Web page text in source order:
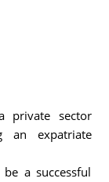
private sector
an expatriate
a successful